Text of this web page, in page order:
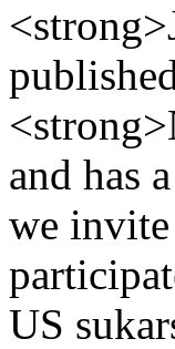
and has
we invite
US